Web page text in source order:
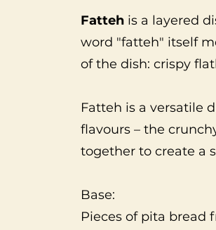
Fatteh is a layered
word "fatteh" itself
of the dish: crispy
Fatteh is a versatile
flavours – the
together to create a
Base:
Pieces of pita bread